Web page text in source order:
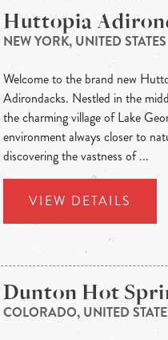
Huttopia
NEW YORK, UNITED STATES
Welcome to the brand new
Adirondacks. Nestled in the
the charming village of Lake
environment always closer to
discovering the vastness of ...
VIEW DETAILS
Dunton Hot
COLORADO, UNITED